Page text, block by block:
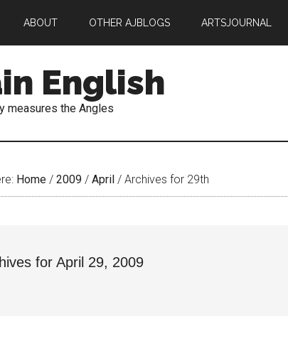
ABOUT OTHER AJBLOGS ARTSJOURNAL
English
measures the Angles
Home / 2009 / April / Archives for 29th
for April 29, 2009